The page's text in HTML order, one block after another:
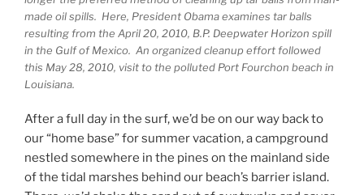
made oil spills. Here, President Obama examines tar balls
resulting from the April 20, 2010, B.P. Deepwater Horizon spill
in the Gulf of Mexico. An organized cleanup effort followed
this May 28, 2010, visit to the polluted Port Fourchon beach in
Louisiana.
After a full day in the surf, we’d be on our way back to
our “home base” for summer vacation, a campground
nestled somewhere in the pines on the mainland side
of the tidal marshes behind our beach’s barrier island.